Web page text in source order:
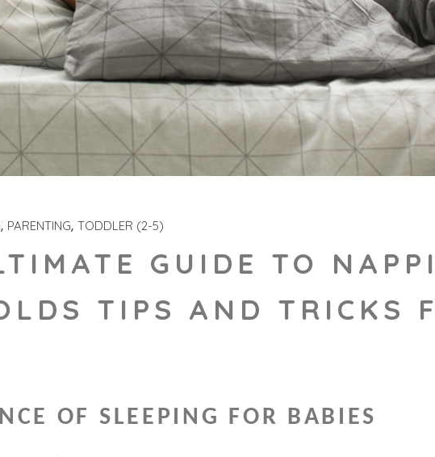
PARENTING TODDLER (2-5)
GUIDE TO
TIPS AND TRICKS
OF SLEEPING FOR BABIES